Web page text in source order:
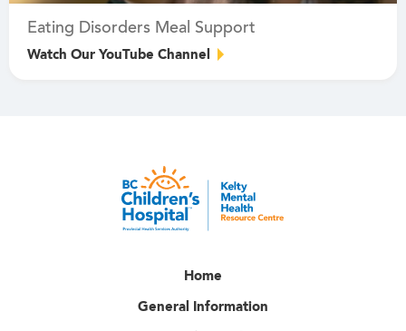
Eating Disorders Meal Support
Watch Our YouTube Channel
Home
General Information